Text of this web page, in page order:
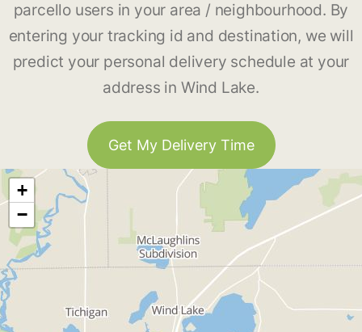
parcello users in your area / neighbourhood. By
entering your tracking id and destination, we will
predict your personal delivery schedule at your
address in Wind Lake.
Get My Delivery Time
+
−